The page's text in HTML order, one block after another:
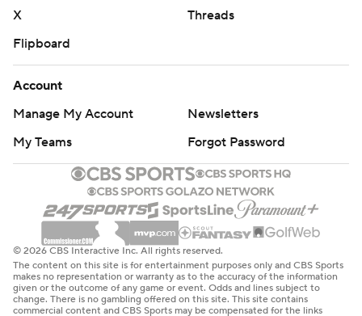
X
Threads
Flipboard
Account
Manage My Account
Newsletters
My Teams
Forgot Password
© 2026 CBS Interactive Inc. All rights reserved.
The content on this site is for entertainment purposes only and CBS Sports
makes no representation or warranty as to the accuracy of the information
given or the outcome of any game or event. Odds and lines subject to
change. There is no gambling offered on this site. This site contains
commercial content and CBS Sports may be compensated for the links